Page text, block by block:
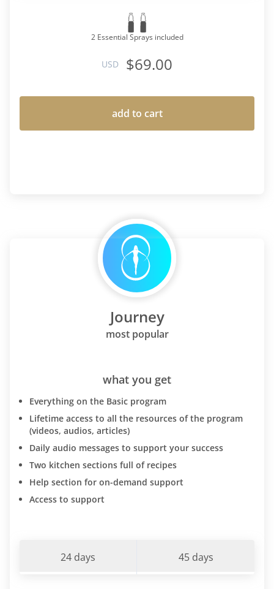
2 Essential Sprays included
USD $69.00
add to cart
Journey
most popular
what you get
Everything on the Basic program
Lifetime access to all the resources of the program
(videos, audios, articles)
Daily audio messages to support your success
Two kitchen sections full of recipes
Help section for on-demand support
Access to support
24 days 45 days